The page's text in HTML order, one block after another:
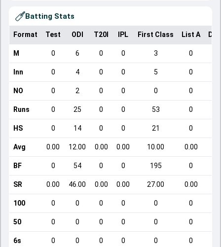
Batting Stats
Format Test ODI T20I IPL First Class List A
M 0 6 0 0 3 0
Inn 0 4 0 0 5 0
NO 0 2 0 0 0 0
Runs 0 25 0 0 53 0
HS 0 14 0 0 21 0
Avg 0.00 12.00 0.00 0.00 10.00 0.00
BF 0 54 0 0 195 0
SR 0.00 46.00 0.00 0.00 27.00 0.00
100 0 0 0 0 0 0
50 0 0 0 0 0 0
6s 0 0 0 0 0 0